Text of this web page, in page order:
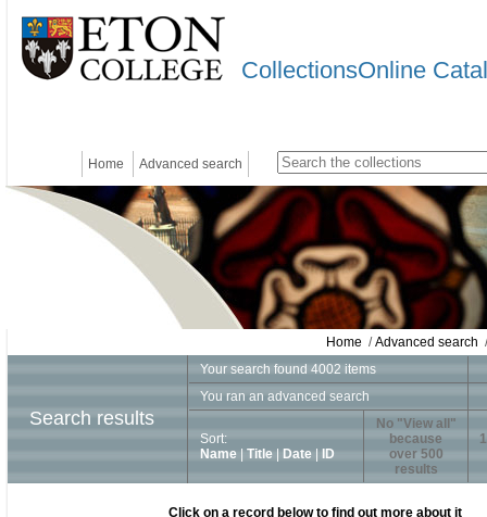
CollectionsOnline
Home Advanced search
Home /Advanced search
Search results
Your search found 4002 items
You ran an advanced search
Sort:
Name
Title Date ID
No "View all"
because
over 500
results
1
Click on a record below to find out more about it